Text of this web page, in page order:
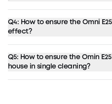
Q4: How to ensure the Omni
effect?
Q5: How to ensure the Omin
house in single cleaning?